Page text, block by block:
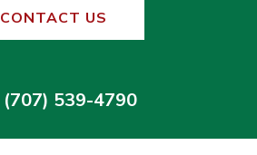
CONTACT US
(707) 539-4790